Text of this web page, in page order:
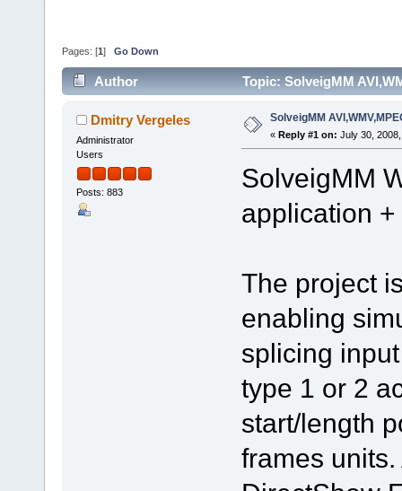
Pages: [1 ] Go Down
Author Topic: SolveigMM
Dmitry Vergeles
Administrator
Users
Posts: 883
SolveigMM
« Reply #1 on: July 30,
SolveigMM
application
The project
enabling
splicing
type 1 or 2
start/length
frames